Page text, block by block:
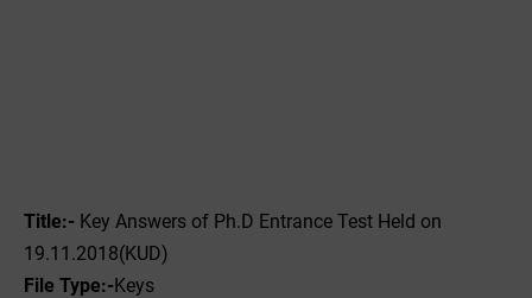
Title:- Key Answers of Ph.D Entrance Test Held on
19.11.2018(KUD)
File Type:-‌Keys